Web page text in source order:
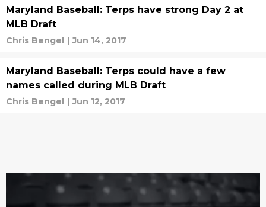
Maryland Baseball: Terps have strong Day 2 at
MLB Draft
Chris Bengel | Jun 14, 2017
Maryland Baseball: Terps could have a few
names called during MLB Draft
Chris Bengel | Jun 12, 2017